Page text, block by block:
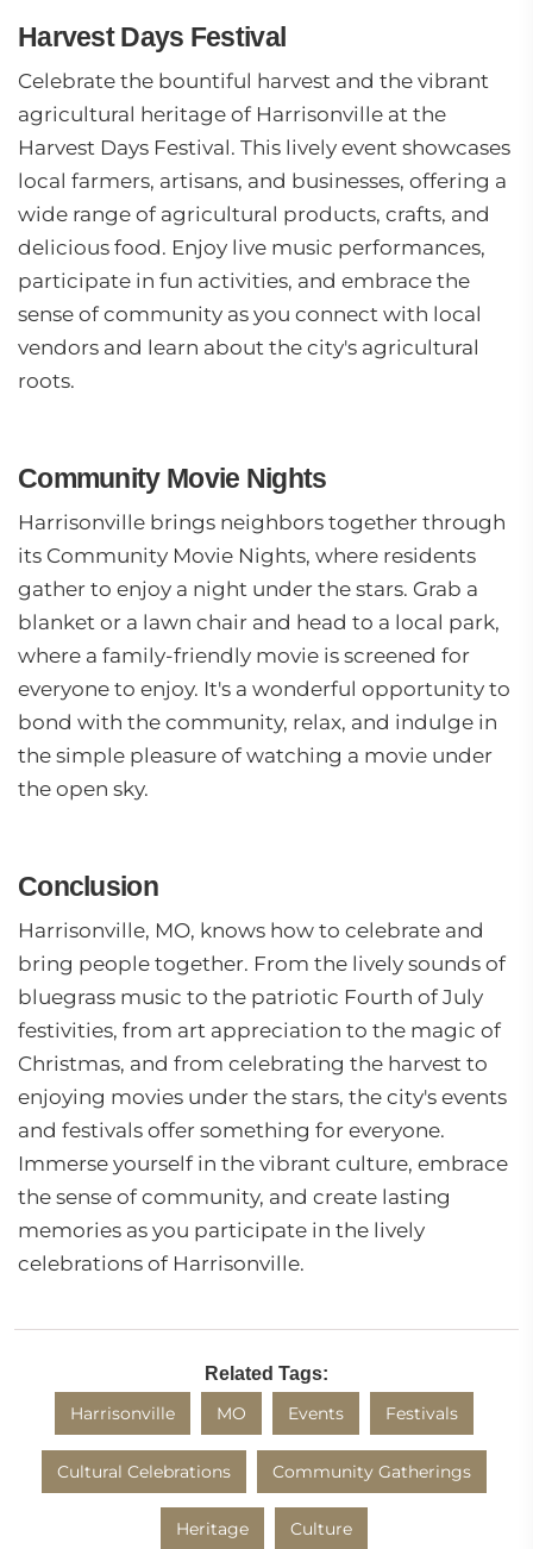
Harvest Days Festival
Celebrate the bountiful harvest and the vibrant
agricultural heritage of Harrisonville at the
Harvest Days Festival. This lively event showcases
local farmers, artisans, and businesses, offering a
wide range of agricultural products, crafts, and
delicious food. Enjoy live music performances,
participate in fun activities, and embrace the
sense of community as you connect with local
vendors and learn about the city's agricultural
roots.
Community Movie Nights
Harrisonville brings neighbors together through
its Community Movie Nights, where residents
gather to enjoy a night under the stars. Grab a
blanket or a lawn chair and head to a local park,
where a family-friendly movie is screened for
everyone to enjoy. It's a wonderful opportunity to
bond with the community, relax, and indulge in
the simple pleasure of watching a movie under
the open sky.
Conclusion
Harrisonville, MO, knows how to celebrate and
bring people together. From the lively sounds of
bluegrass music to the patriotic Fourth of July
festivities, from art appreciation to the magic of
Christmas, and from celebrating the harvest to
enjoying movies under the stars, the city's events
and festivals offer something for everyone.
Immerse yourself in the vibrant culture, embrace
the sense of community, and create lasting
memories as you participate in the lively
celebrations of Harrisonville.
Related Tags:
Harrisonville MO Events Festivals
Cultural Celebrations Community Gatherings
Heritage Culture